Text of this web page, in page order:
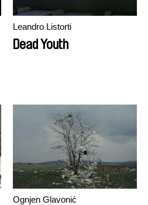
Leandro Listorti
Dead Youth
Ognjen Glavonić